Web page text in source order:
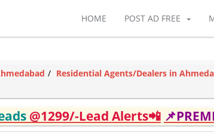
HOME POST AD FREE
Residential Agents/Dealers in
@1299/-Lead Alerts📲